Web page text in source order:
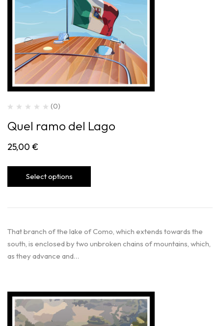
(0)
Quel ramo del Lago
25,00 €
Select options
That branch of the lake of Como, which extends towards the
south, is enclosed by two unbroken chains of mountains, which,
as they advance and…